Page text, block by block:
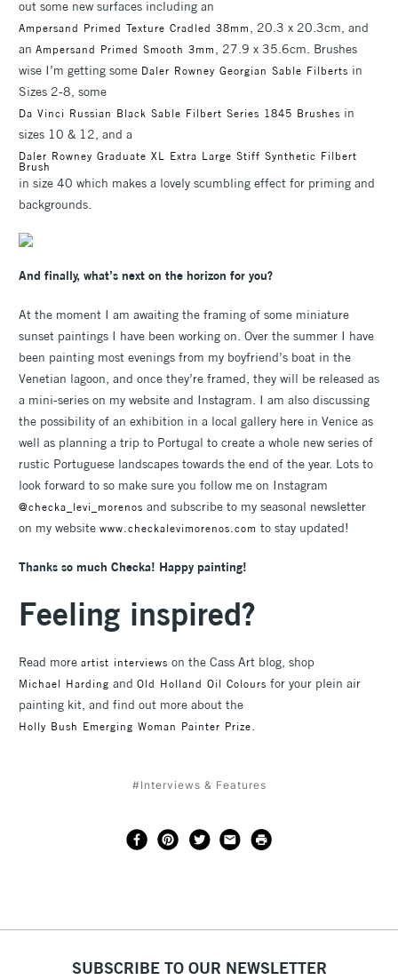
out some new surfaces including an
Ampersand Primed Texture Cradled 38mm
, 20.3 x 20.3cm, and
an Ampersand Primed Smooth 3mm
, 27.9 x 35.6cm. Brushes
wise I’m getting some Daler Rowney Georgian Sable Filberts in
Sizes 2-8, some
Da Vinci Russian Black Sable Filbert Series 1845 Brushes in
sizes 10 & 12, and a
Daler Rowney Graduate XL Extra Large Stiff Synthetic Filbert
Brush
in size 40 which makes a lovely scumbling effect for priming and
backgrounds.
And finally, what’s next on the horizon for you?
At the moment I am awaiting the framing of some miniature
sunset paintings I have been working on. Over the summer I have
been painting most evenings from my boyfriend’s boat in the
Venetian lagoon, and once they’re framed, they will be released as
a mini-series on my website and Instagram. I am also discussing
the possibility of an exhibition in a local gallery here in Venice as
well as planning a trip to Portugal to create a whole new series of
rustic Portuguese landscapes towards the end of the year. Lots to
look forward to so make sure you follow me on Instagram
@checka_levi_morenos and subscribe to my seasonal newsletter
on my website www.checkalevimorenos.com to stay updated!
Thanks so much Checka! Happy painting!
Feeling inspired?
Read more artist interviews on the Cass Art blog, shop
Michael Harding and Old Holland Oil Colours for your plein air
painting kit, and find out more about the
Holly Bush Emerging Woman Painter Prize.
#Interviews & Features
SUBSCRIBE TO OUR NEWSLETTER